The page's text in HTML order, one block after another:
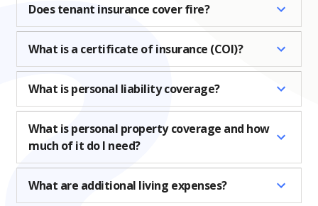
Does tenant insurance cover fire?
What is a certificate of insurance (COI)?
What is personal liability coverage?
What is personal property coverage and how
much of it do I need?
What are additional living expenses?